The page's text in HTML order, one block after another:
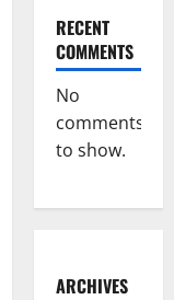
RECENT
COMMENTS
No
comments
to show.
ARCHIVES